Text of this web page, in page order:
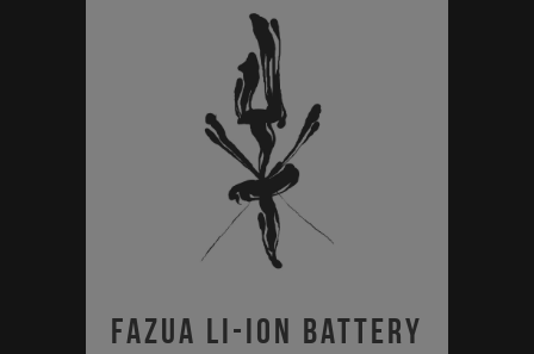
Fazua Li-Ion Battery